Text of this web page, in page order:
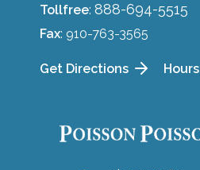
Tollfree: 888-694-5515
Fax: 910-763-3565
Get Directions Hours